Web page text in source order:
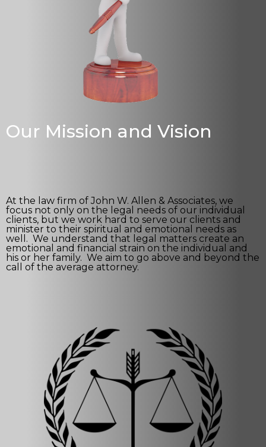
Our Mission and Vision
At the law firm of John W. Allen & Associates, we
focus not only on the legal needs of our individual
clients, but we work hard to serve our clients and
minister to their spiritual and emotional needs as
well. We understand that legal matters create an
emotional and financial strain on the individual and
his or her family. We aim to go above and beyond the
call of the average attorney.